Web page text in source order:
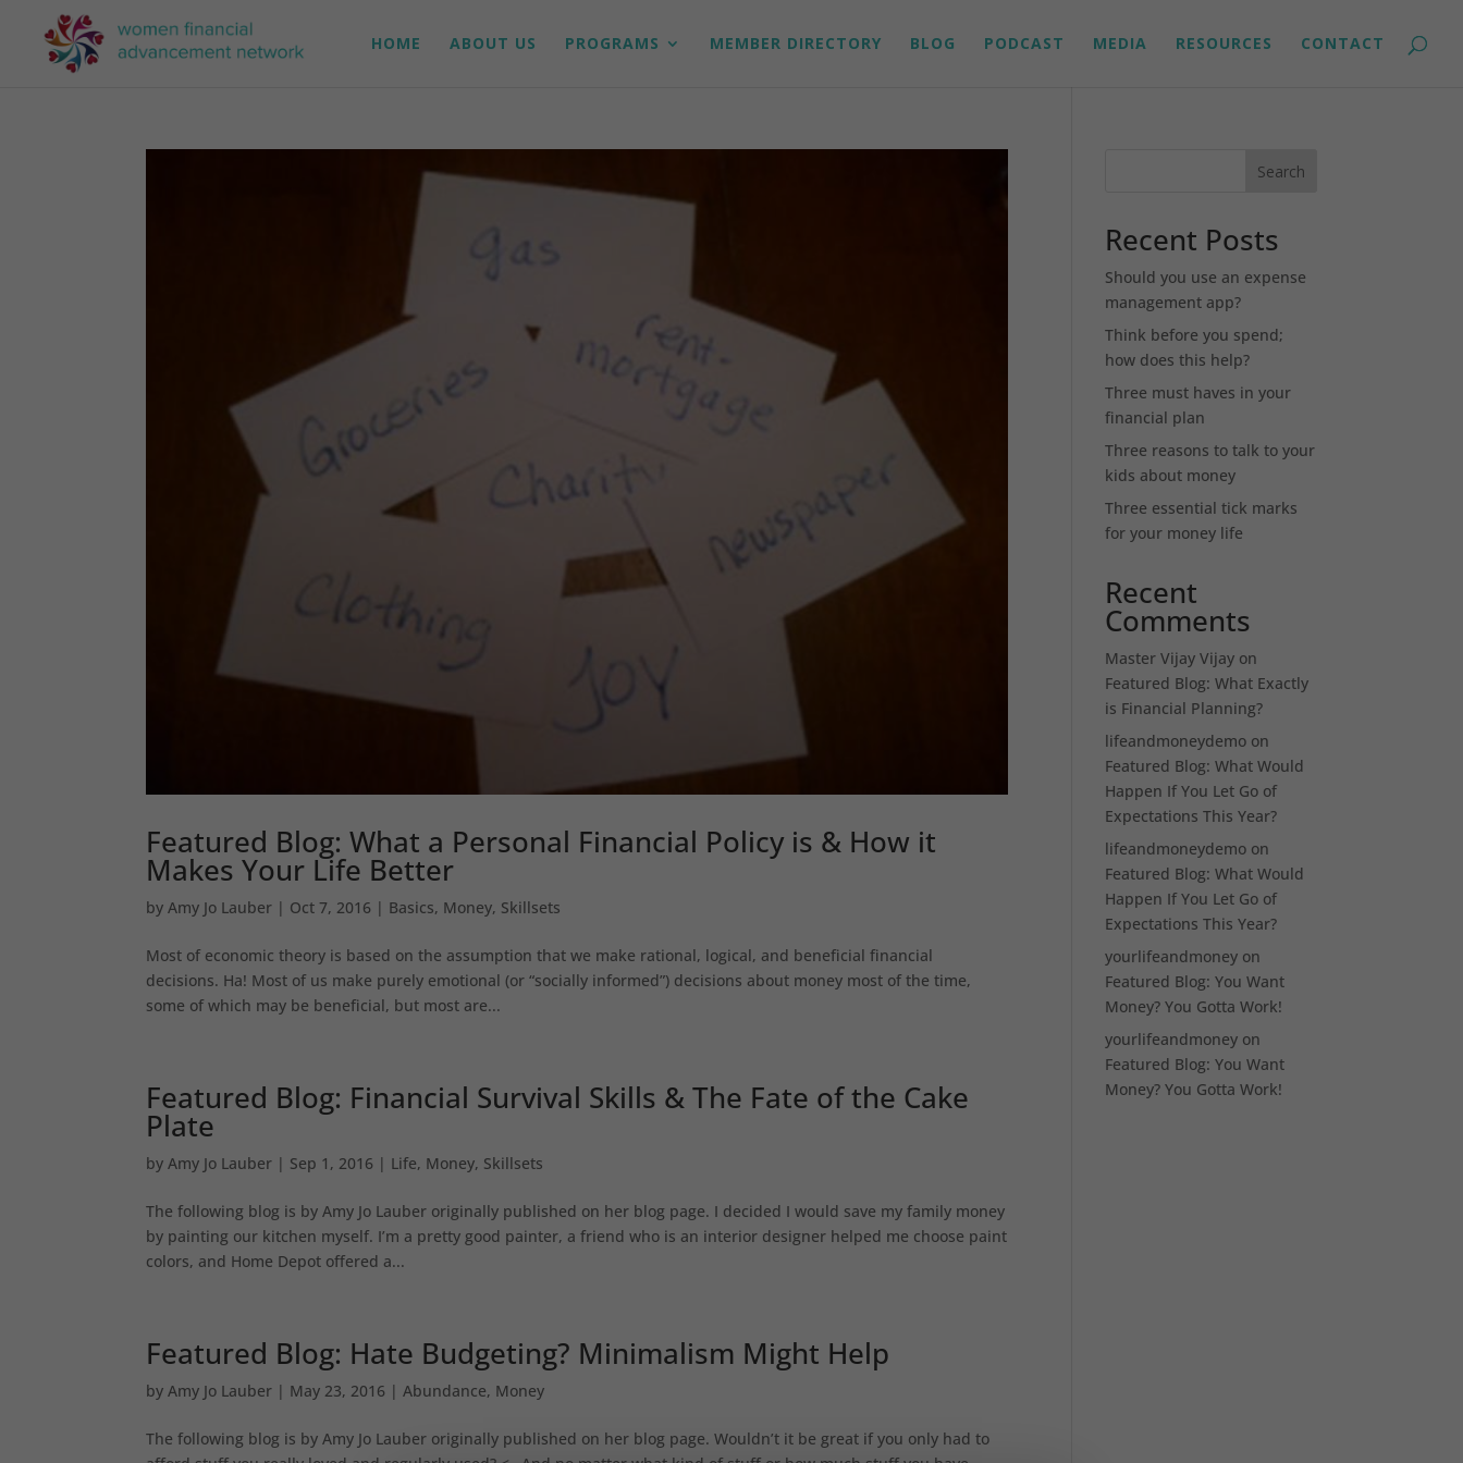
HOME ABOUT US PROGRAMS MEMBER DIRECTORY BLOG PODCAST MEDIA RESOURCES CONTACT
Featured Blog: What a Personal Financial Policy is & How it
Makes Your Life Better
byAmy Jo Lauber | Oct 7, 2016 | Basics, Money, Skillsets
Most of economic theory is based on the assumption that we make rational, logical, and beneficial financial
decisions. Ha! Most of us make purely emotional (or “socially informed”) decisions about money most of the time,
some of which may be beneficial, but most are...
Featured Blog: Financial Survival Skills & The Fate of the Cake
Plate
byAmy Jo Lauber | Sep 1, 2016 | Life, Money, Skillsets
The following blog is by Amy Jo Lauber originally published on her blog page. I decided I would save my family money
by painting our kitchen myself. I’m a pretty good painter, a friend who is an interior designer helped me choose paint
colors, and Home Depot offered a...
Featured Blog: Hate Budgeting? Minimalism Might Help
byAmy Jo Lauber | May 23, 2016 |Abundance, Money
The following blog is by Amy Jo Lauber originally published on her blog page. Wouldn’t it be great if you only had to
Search
Recent Posts
Should you use an expense
management app?
Think before you spend;
how does this help?
Three must haves in your
financial plan
Three reasons to talk to your
kids about money
Three essential tick marks
for your money life
Recent
Comments
Master Vijay Vijay on
Featured Blog: What Exactly
is Financial Planning?
lifeandmoneydemo on
Featured Blog: What Would
Happen If You Let Go of
Expectations This Year?
lifeandmoneydemo on
Featured Blog: What Would
Happen If You Let Go of
Expectations This Year?
yourlifeandmoney on
Featured Blog: You Want
Money? You Gotta Work!
yourlifeandmoney on
Featured Blog: You Want
Money? You Gotta Work!